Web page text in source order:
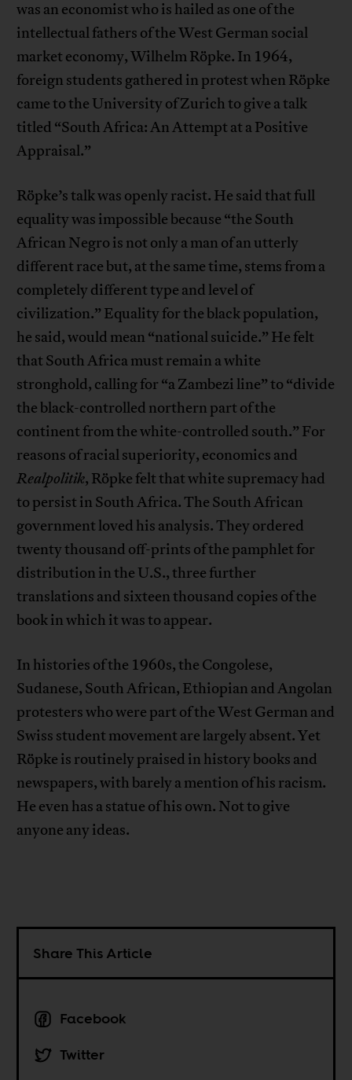
was an economist who is hailed as one of the
intellectual fathers of the West German social
market economy, Wilhelm Röpke. In 1964,
foreign students gathered in protest when Röpke
came to the University of Zurich to give a talk
titled “South Africa: An Attempt at a Positive
Appraisal.”
Röpke’s talk was openly racist. He said that full
equality was impossible because “the South
African Negro is not only a man of an utterly
different race but, at the same time, stems from a
completely different type and level of
civilization.” Equality for the black population,
he said, would mean “national suicide.” He felt
that South Africa must remain a white
stronghold, calling for “a Zambezi line” to “divide
the black-controlled northern part of the
continent from the white-controlled south.” For
reasons of racial superiority, economics and
Realpolitik, Röpke felt that white supremacy had
to persist in South Africa. The South African
government loved his analysis. They ordered
twenty thousand off-prints of the pamphlet for
distribution in the U.S., three further
translations and sixteen thousand copies of the
book in which it was to appear.
In histories of the 1960s, the Congolese,
Sudanese, South African, Ethiopian and Angolan
protesters who were part of the West German and
Swiss student movement are largely absent. Yet
Röpke is routinely praised in history books and
newspapers, with barely a mention of his racism.
He even has a statue of his own. Not to give
anyone any ideas.
Share This Article
Facebook
Twitter